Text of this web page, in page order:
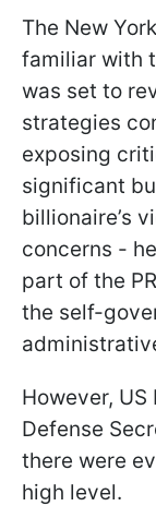
The New
familiar with
was set to
strategies
exposing
significant
billionaire’s
concerns -
part of the
the self-
However,
Defense
there were
high level.